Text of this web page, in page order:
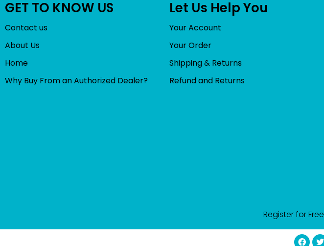
GET TO KNOW US
Contact us
About Us
Home
Why Buy From an Authorized Dealer?
Let Us Help You
Your Account
Your Order
Shipping & Returns
Refund and Returns
Register for Free